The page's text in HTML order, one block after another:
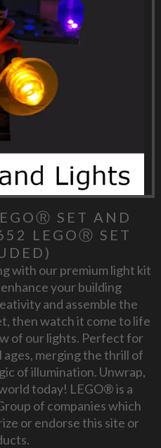
SET AND
LEGOⓇ SET
with our premium light kit
your building
and assemble the
then watch it come to life
of our lights. Perfect for
merging the thrill of
of illumination. Unwrap,
today! LEGO® is a
of companies which
or endorse this site or